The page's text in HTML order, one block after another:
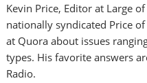
Kevin Price, Editor at Large
nationally syndicated Price
at Quora about issues
types. His favorite answers
Radio.